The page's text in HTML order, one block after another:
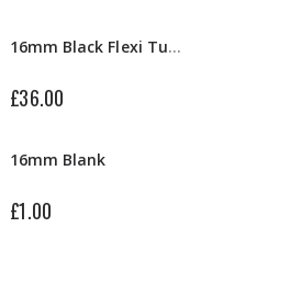
16mm Black Flexi Tubing 30m
£36.00
16mm Blank
£1.00